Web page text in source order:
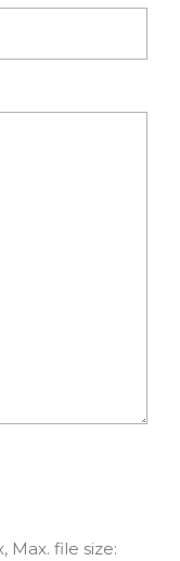
Max. file size: